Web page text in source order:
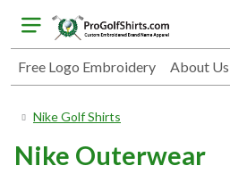
Free Logo Embroidery About Us
Nike Golf Shirts
Nike Outerwear